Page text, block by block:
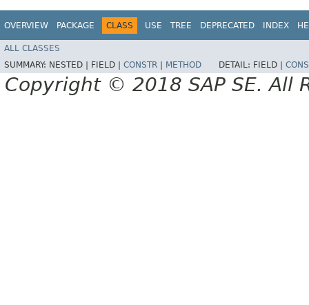
OVERVIEW PACKAGE CLASS USE TREE DEPRECATED INDEX
ALL CLASSES
SUMMARY: NESTED | FIELD | CONSTR METHOD DETAIL: FIELD |
Copyright © 2018 SAP SE. All